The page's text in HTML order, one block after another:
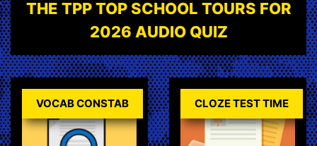
THE TPP TOP SCHOOL TOURS FOR
2026 AUDIO QUIZ
VOCAB CONSTAB CLOZE TEST TIME